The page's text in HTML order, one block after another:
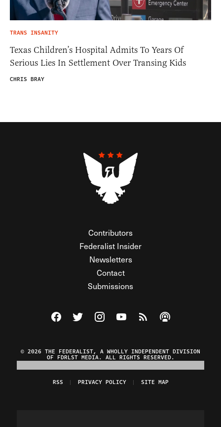
TRANS INSANITY
Texas Children’s Hospital Admits To Years Of
Serious Lies In Settlement Over Transing Kids
CHRIS BRAY
Contributors
Federalist Insider
Newsletters
Contact
Submissions
Visit The Federalist on Facebook
Visit The Federalist on Twitter
Visit The Federalist on Instagram
Watch The Federalist on
View The Federalist
Listen to The
© 2026 THE FEDERALIST, A WHOLLY INDEPENDENT DIVISION
OF FDRLST MEDIA. ALL RIGHTS RESERVED.
RSS PRIVACY POLICY SITE MAP